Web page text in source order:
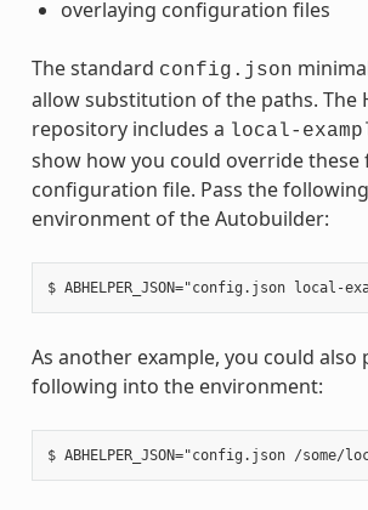
overlaying configuration files
The standard config.json
allow substitution of the paths. The
repository includes a local-
show how you could override these
configuration file. Pass the
environment of the Autobuilder:
As another example, you could also
following into the environment: